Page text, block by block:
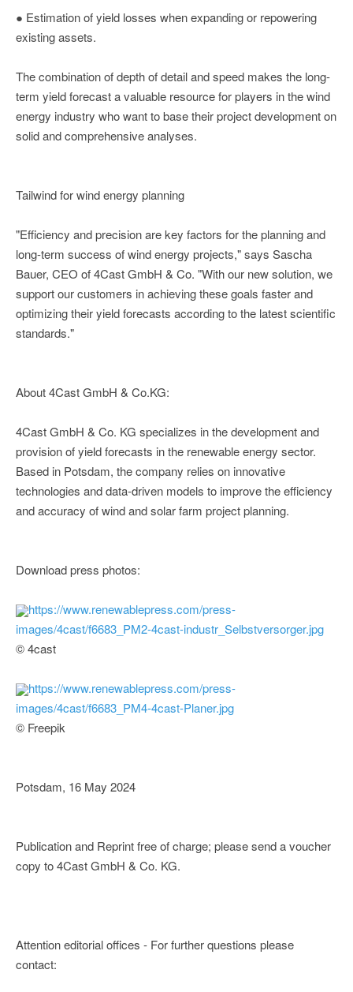
● Estimation of yield losses when expanding or repowering
existing assets.
The combination of depth of detail and speed makes the long-
term yield forecast a valuable resource for players in the wind
energy industry who want to base their project development on
solid and comprehensive analyses.
Tailwind for wind energy planning
"Efficiency and precision are key factors for the planning and
long-term success of wind energy projects," says Sascha
Bauer, CEO of 4Cast GmbH & Co. "With our new solution, we
support our customers in achieving these goals faster and
optimizing their yield forecasts according to the latest scientific
standards."
About 4Cast GmbH & Co.KG:
4Cast GmbH & Co. KG specializes in the development and
provision of yield forecasts in the renewable energy sector.
Based in Potsdam, the company relies on innovative
technologies and data-driven models to improve the efficiency
and accuracy of wind and solar farm project planning.
Download press photos:
https://www.renewablepress.com/press-
images/4cast/f6683_PM2-4cast-industr_Selbstversorger.jpg
© 4cast
https://www.renewablepress.com/press-
images/4cast/f6683_PM4-4cast-Planer.jpg
© Freepik
Potsdam, 16 May 2024
Publication and Reprint free of charge; please send a voucher
copy to 4Cast GmbH & Co. KG.
Attention editorial offices - For further questions please
contact: